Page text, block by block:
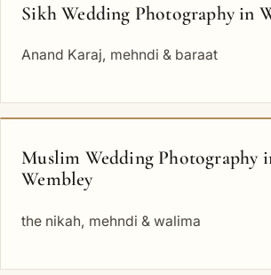
Sikh Wedding Photography in
Anand Karaj, mehndi & baraat
Muslim Wedding Photography
Wembley
the nikah, mehndi & walima